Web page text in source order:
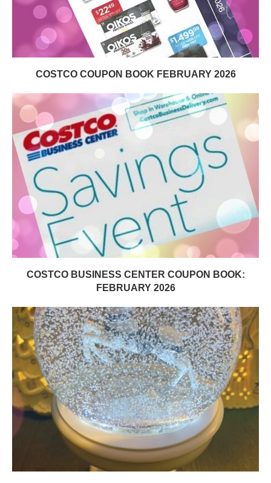
COSTCO COUPON BOOK FEBRUARY 2026
COSTCO BUSINESS CENTER COUPON BOOK:
FEBRUARY 2026